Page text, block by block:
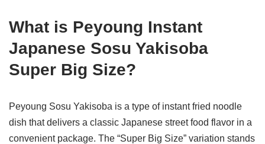
What is Peyoung Instant
Japanese Sosu Yakisoba
Super Big Size?
Peyoung Sosu Yakisoba is a type of instant fried noodle
dish that delivers a classic Japanese street food flavor in a
convenient package. The “Super Big Size” variation stands